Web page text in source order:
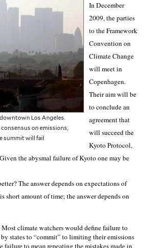
Los Angeles.
on emissions,
summit will fail
In December
2009, the parties
to the Framework
Convention on
Climate Change
will meet in
Copenhagen.
Their aim will be
to conclude an
agreement that
will succeed the
Kyoto Protocol,
the abysmal failure ofKyotoone may be
The answer depends on expectations of
short amount of time; the answer depends on
climate watchers would define failure to
states to “commit” to limiting their emissions
to mean repeating the mistakes made in